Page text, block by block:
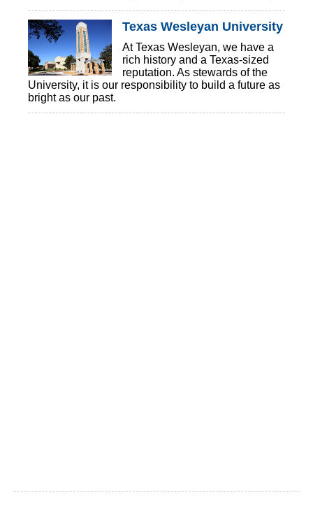
Texas Wesleyan University
At Texas Wesleyan, we have a
rich history and a Texas-sized
reputation. As stewards of the
University, it is our responsibility to build a future as
bright as our past.